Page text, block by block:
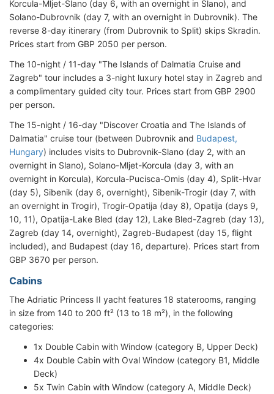
Korcula-Mljet-Slano (day 6, with an overnight in Slano), and
Solano-Dubrovnik (day 7, with an overnight in Dubrovnik). The
reverse 8-day itinerary (from Dubrovnik to Split) skips Skradin.
Prices start from GBP 2050 per person.
The 10-night / 11-day "The Islands of Dalmatia Cruise and
Zagreb" tour includes a 3-night luxury hotel stay in Zagreb and
a complimentary guided city tour. Prices start from GBP 2900
per person.
The 15-night / 16-day "Discover Croatia and The Islands of
Dalmatia" cruise tour (between Dubrovnik and Budapest,
Hungary) includes visits to Dubrovnik-Slano (day 2, with an
overnight in Slano), Solano-Mljet-Korcula (day 3, with an
overnight in Korcula), Korcula-Pucisca-Omis (day 4), Split-Hvar
(day 5), Sibenik (day 6, overnight), Sibenik-Trogir (day 7, with
an overnight in Trogir), Trogir-Opatija (day 8), Opatija (days 9,
10, 11), Opatija-Lake Bled (day 12), Lake Bled-Zagreb (day 13),
Zagreb (day 14, overnight), Zagreb-Budapest (day 15, flight
included), and Budapest (day 16, departure). Prices start from
GBP 3670 per person.
Cabins
The Adriatic Princess II yacht features 18 staterooms, ranging
in size from 140 to 200 ft² (13 to 18 m²), in the following
categories:
1x Double Cabin with Window (category B, Upper Deck)
4x Double Cabin with Oval Window (category B1, Middle
Deck)
5x Twin Cabin with Window (category A, Middle Deck)